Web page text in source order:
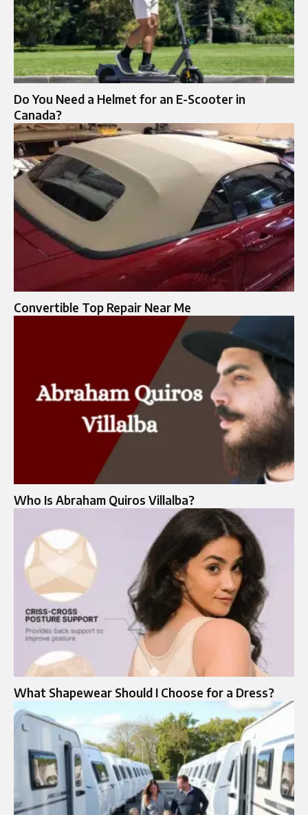
Do You Need a Helmet for an E-Scooter in
Canada?
Convertible Top Repair Near Me​
Who Is Abraham Quiros Villalba?
What Shapewear Should I Choose for a Dress?